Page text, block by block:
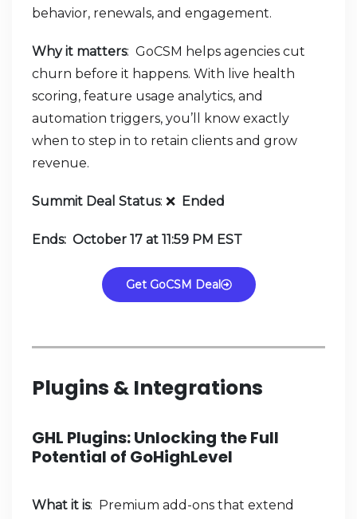
behavior, renewals, and engagement.
Why it matters: GoCSM helps agencies cut
churn before it happens. With live health
scoring, feature usage analytics, and
automation triggers, you’ll know exactly
when to step in to retain clients and grow
revenue.
Summit Deal Status: ❌ Ended
Ends: October 17 at 11:59 PM EST
Get GoCSM Deal
Plugins & Integrations
GHL Plugins: Unlocking the Full
Potential of GoHighLevel
What it is: Premium add-ons that extend